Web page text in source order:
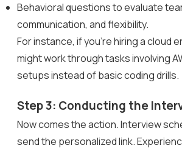
Behavioral questions to evaluate
communication, and flexibility.
For instance, if you’re hiring a cloud
might work through tasks involving
setups instead of basic coding drills.
Step 3: Conducting the
Now comes the action. Interview
send the personalized link.